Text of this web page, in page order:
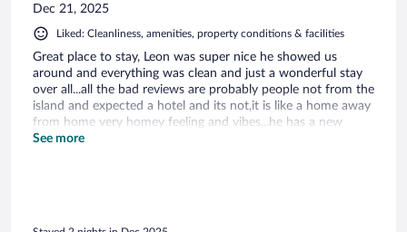
Dec 21, 2025
Liked: Cleanliness, amenities, property conditions & facilities
Great place to stay, Leon was super nice he showed us
around and everything was clean and just a wonderful stay
over all...all the bad reviews are probably people not from the
island and expected a hotel and its not,it is like a home away
from home very homey feeling and vibes...he has a new
number so message him thru the app first to get his number
See more